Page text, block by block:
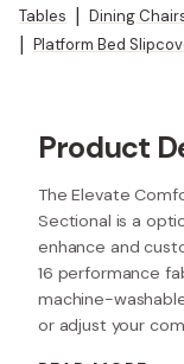
Tables
Dining
Platform Bed
Product
The Elevate
Sectional is a
enhance and
16 performance
machine-
or adjust your